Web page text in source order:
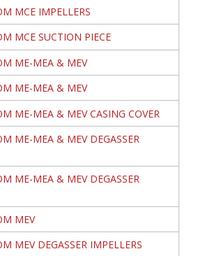
MCE IMPELLERS
MCE SUCTION PIECE
ME-MEA & MEV
ME-MEA & MEV
ME-MEA & MEV CASING COVER
ME-MEA & MEV DEGASSER
ME-MEA & MEV DEGASSER
MEV
MEV DEGASSER IMPELLERS